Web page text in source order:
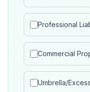
Professional
Commercial
Umbrella/